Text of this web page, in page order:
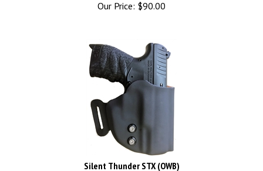
Silent Thunder STX (OWB)